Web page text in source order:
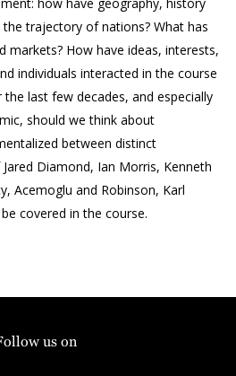
trajectory of nations? What has
markets? How have ideas, interests,
individuals interacted in the course
last few decades, and especially
should we think about
between distinct
Diamond, Ian Morris, Kenneth
Acemoglu and Robinson, Karl
covered in the course.
us on